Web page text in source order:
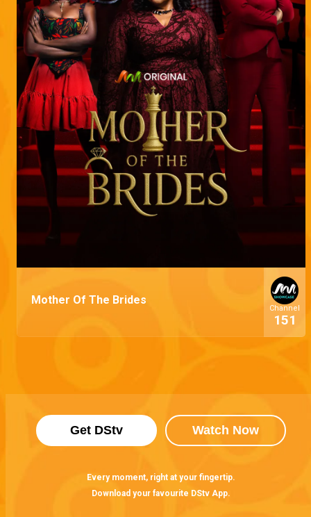
Mother Of The Brides
Channel
151
Get DStv Watch Now
Every moment, right at your fingertip.
Download your favourite DStv App.